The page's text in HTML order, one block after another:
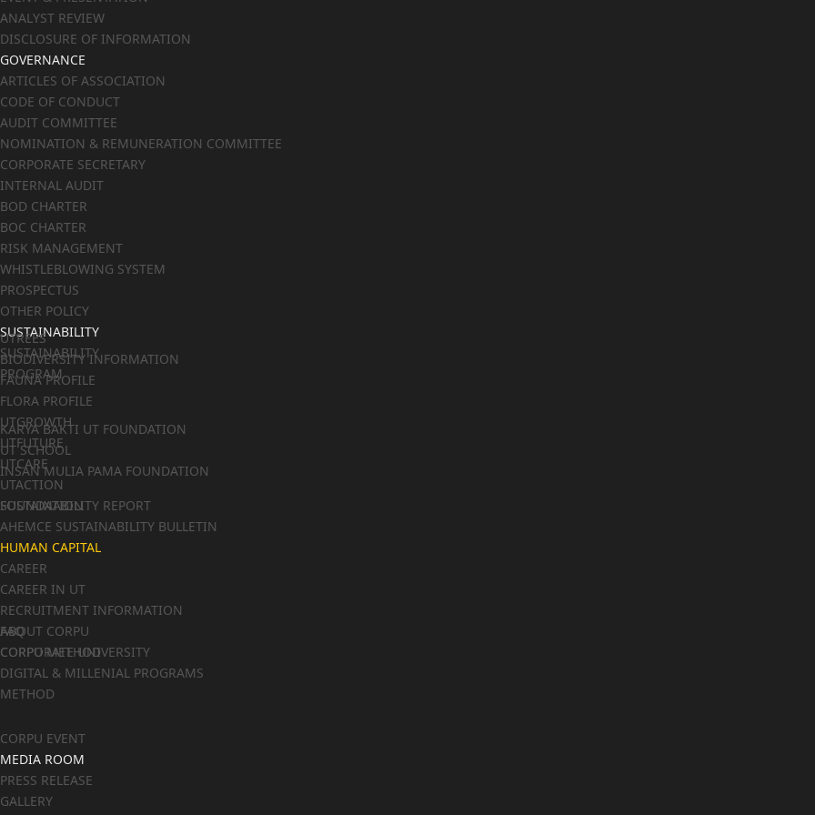
ANALYST REVIEW
DISCLOSURE OF INFORMATION
GOVERNANCE
ARTICLES OF ASSOCIATION
CODE OF CONDUCT
AUDIT COMMITTEE
NOMINATION & REMUNERATION COMMITTEE
CORPORATE SECRETARY
INTERNAL AUDIT
BOD CHARTER
BOC CHARTER
RISK MANAGEMENT
WHISTLEBLOWING SYSTEM
PROSPECTUS
OTHER POLICY
SUSTAINABILITY
SUSTAINABILITY
PROGRAM
UTREES
BIODIVERSITY INFORMATION
FAUNA PROFILE
FLORA PROFILE
UTGROWTH
UTFUTURE
UTCARE
UTACTION
FOUNDATION
KARYA BAKTI UT FOUNDATION
UT SCHOOL
INSAN MULIA PAMA FOUNDATION
SUSTAINABILITY REPORT
AHEMCE SUSTAINABILITY BULLETIN
HUMAN CAPITAL
CAREER
CAREER IN UT
RECRUITMENT INFORMATION
FAQ
CORPORATE UNIVERSITY
ABOUT CORPU
CORPU METHOD
DIGITAL & MILLENIAL PROGRAMS
METHOD
CORPU EVENT
MEDIA ROOM
PRESS RELEASE
GALLERY